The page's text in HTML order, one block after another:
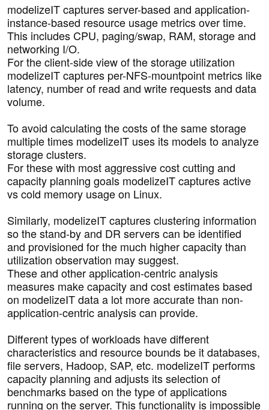
modelizeIT captures server-based and application-
instance-based resource usage metrics over time.
This includes CPU, paging/swap, RAM, storage and
networking I/O.
For the client-side view of the storage utilization
modelizeIT captures per-NFS-mountpoint metrics like
latency, number of read and write requests and data
volume.
To avoid calculating the costs of the same storage
multiple times modelizeIT uses its models to analyze
storage clusters.
For these with most aggressive cost cutting and
capacity planning goals modelizeIT captures active
vs cold memory usage on Linux.
Similarly, modelizeIT captures clustering information
so the stand-by and DR servers can be identified
and provisioned for the much higher capacity than
utilization observation may suggest.
These and other application-centric analysis
measures make capacity and cost estimates based
on modelizeIT data a lot more accurate than non-
application-centric analysis can provide.
Different types of workloads have different
characteristics and resource bounds be it databases,
file servers, Hadoop, SAP, etc. modelizeIT performs
capacity planning and adjusts its selection of
benchmarks based on the type of applications
running on the server. This functionality is impossible